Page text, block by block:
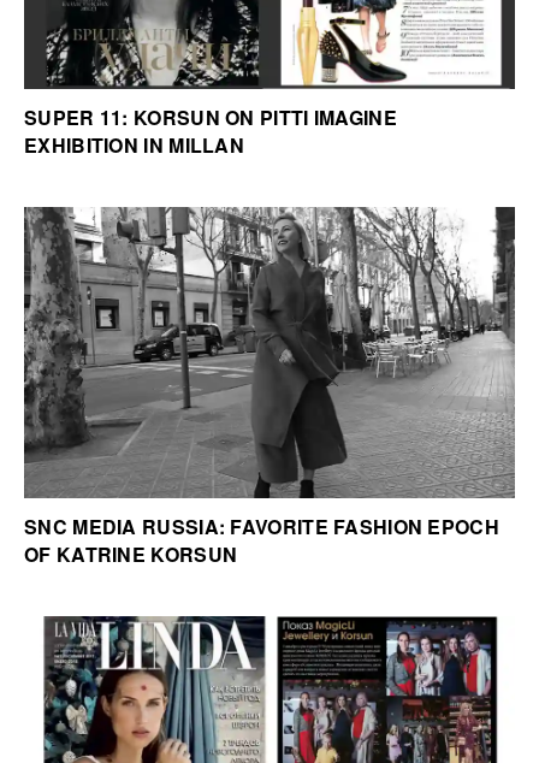
SUPER 11: KORSUN ON PITTI IMAGINE
EXHIBITION IN MILLAN
SNC MEDIA RUSSIA: FAVORITE FASHION EPOCH
OF KATRINE KORSUN